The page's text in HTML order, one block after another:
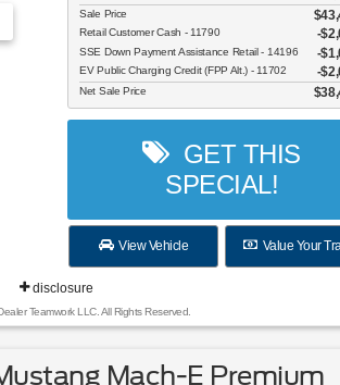
Sale Price
Retail Customer Cash - 11790
SSE Down Payment Assistance Retail - 14196
EV Public Charging Credit (FPP Alt.) - 11702
Net Sale Price
GET THIS
SPECIAL!
View Vehicle Value Your
disclosure
Teamwork LLC. All Rights Reserved.
Employee Pricing,
Mach-E Premium